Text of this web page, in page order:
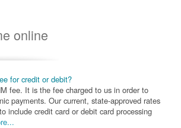
online
for credit or debit?
fee. It is the fee charged to us in order to
payments. Our current, state-approved rates
include credit card or debit card processing